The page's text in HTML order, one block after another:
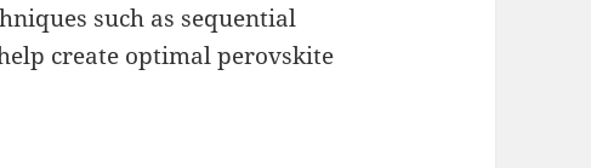
such as sequential
create optimal perovskite